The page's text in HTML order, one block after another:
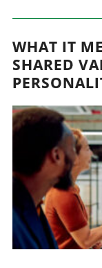
WHAT IT
SHARED